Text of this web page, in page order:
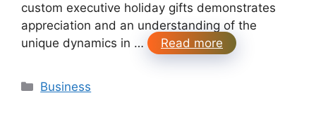
custom executive holiday gifts demonstrates
appreciation and an understanding of the
unique dynamics in …
Read more
Categories
Business